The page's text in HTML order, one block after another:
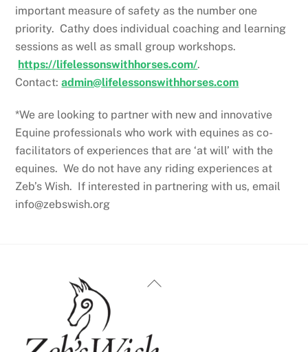
important measure of safety as the number one
priority. Cathy does individual coaching and learning
sessions as well as small group workshops.
https://lifelessonswithhorses.com/.
Contact:admin@lifelessonswithhorses.com
*We are looking to partner with new and innovative
Equine professionals who work with equines as co-
facilitators of experiences that are ‘at will’ with the
equines. We do not have any riding experiences at
Zeb’s Wish. If interested in partnering with us, email
info@zebswish.org
Back